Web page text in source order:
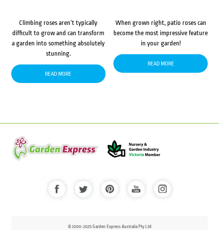
Climbing roses aren’t typically
difficult to grow and can transform
a garden into something absolutely
stunning.
READ MORE
When grown right, patio roses can
become the most impressive feature
in your garden!
READ MORE
© 2000-2025 Garden Express Australia Pty Ltd